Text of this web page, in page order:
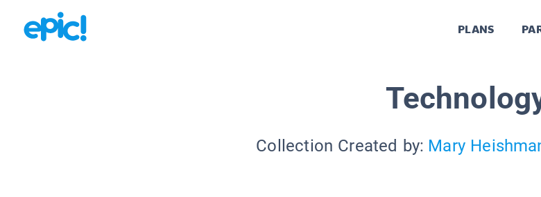
PLANS
Collection Created by: Mary